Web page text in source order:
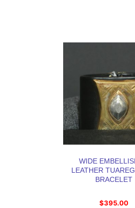
WIDE
LEATHER
BRACELET
$395.00